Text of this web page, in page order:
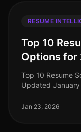
RESUME
Top 10
Options for
Top 10 Resume
Updated
Jan 23, 2026